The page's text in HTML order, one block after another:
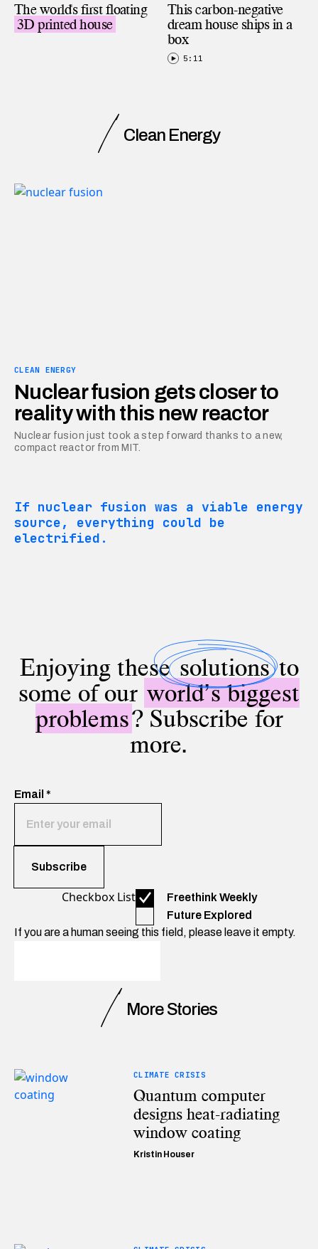
The world's first floating
3D printed house
This carbon-negative
dream house ships in a
box
5:11
Clean Energy
CLEAN ENERGY
Nuclear fusion gets closer to
reality with this new reactor
Nuclear fusion just took a step forward thanks to a new,
compact reactor from MIT.
If nuclear fusion was a viable energy
source, everything could be
electrified.
Enjoying thesesolutionsto
some of our world’s biggest
problems? Subscribe for
more.
Email *
Checkbox List
Freethink Weekly
Future Explored
If you are a human seeing this field, please leave it empty.
More Stories
CLIMATE CRISIS
Quantum computer
designs heat-radiating
window coating
Kristin Houser